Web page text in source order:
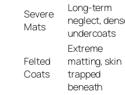
Severe
Mats
Long-term
neglect,
undercoats
Felted
Coats
Extreme
matting, skin
trapped
beneath